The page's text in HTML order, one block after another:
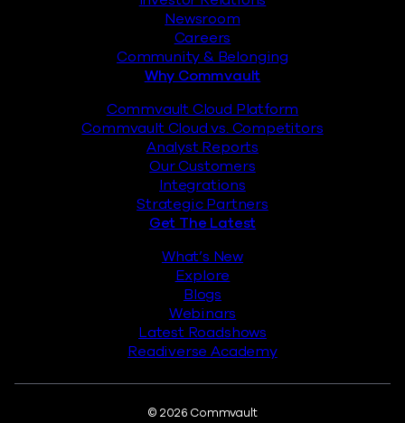
Newsroom
Careers
Community & Belonging
Why Commvault
Commvault Cloud Platform
Commvault Cloud vs. Competitors
Analyst Reports
Our Customers
Integrations
Strategic Partners
Get The Latest
What’s New
Explore
Blogs
Webinars
Latest Roadshows
Readiverse Academy
© 2026 Commvault